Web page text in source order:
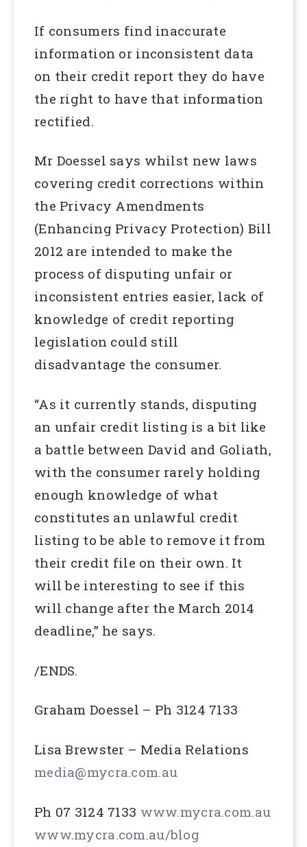
If consumers find inaccurate
information or inconsistent data
on their credit report they do have
the right to have that information
rectified.
Mr Doessel says whilst new laws
covering credit corrections within
the Privacy Amendments
(Enhancing Privacy Protection) Bill
2012 are intended to make the
process of disputing unfair or
inconsistent entries easier, lack of
knowledge of credit reporting
legislation could still
disadvantage the consumer.
“As it currently stands, disputing
an unfair credit listing is a bit like
a battle between David and Goliath,
with the consumer rarely holding
enough knowledge of what
constitutes an unlawful credit
listing to be able to remove it from
their credit file on their own. It
will be interesting to see if this
will change after the March 2014
deadline,” he says.
/ENDS.
Graham Doessel – Ph 3124 7133
Lisa Brewster – Media Relations
media@mycra.com.au
Ph 07 3124 7133 www.mycra.com.au
www.mycra.com.au/blog